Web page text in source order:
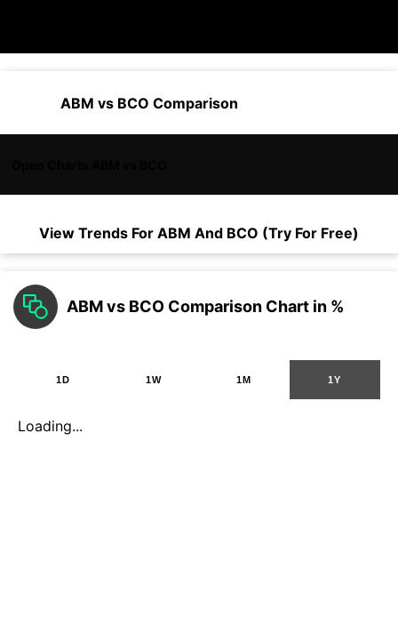
ABM vs BCO Comparison
View Trends For ABM And BCO (Try For Free)
ABM vs BCO Comparison Chart in %
1D 1W 1M 1Y
Loading...